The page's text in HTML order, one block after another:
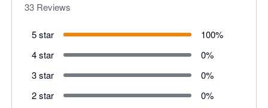
33 Reviews
5 star 100%
4 star
0%
3 star
0%
2 star
0%